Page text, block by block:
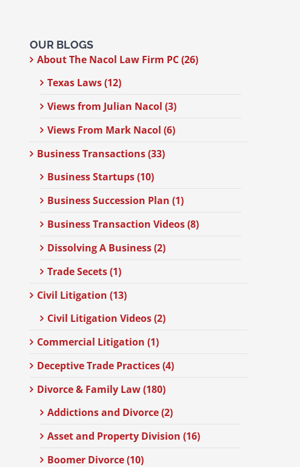
OUR BLOGS
About The Nacol Law Firm PC (26)
Texas Laws (12)
Views from Julian Nacol (3)
Views From Mark Nacol (6)
Business Transactions (33)
Business Startups (10)
Business Succession Plan (1)
Business Transaction Videos (8)
Dissolving A Business (2)
Trade Secets (1)
Civil Litigation (13)
Civil Litigation Videos (2)
Commercial Litigation (1)
Deceptive Trade Practices (4)
Divorce & Family Law (180)
Addictions and Divorce (2)
Asset and Property Division (16)
Boomer Divorce (10)